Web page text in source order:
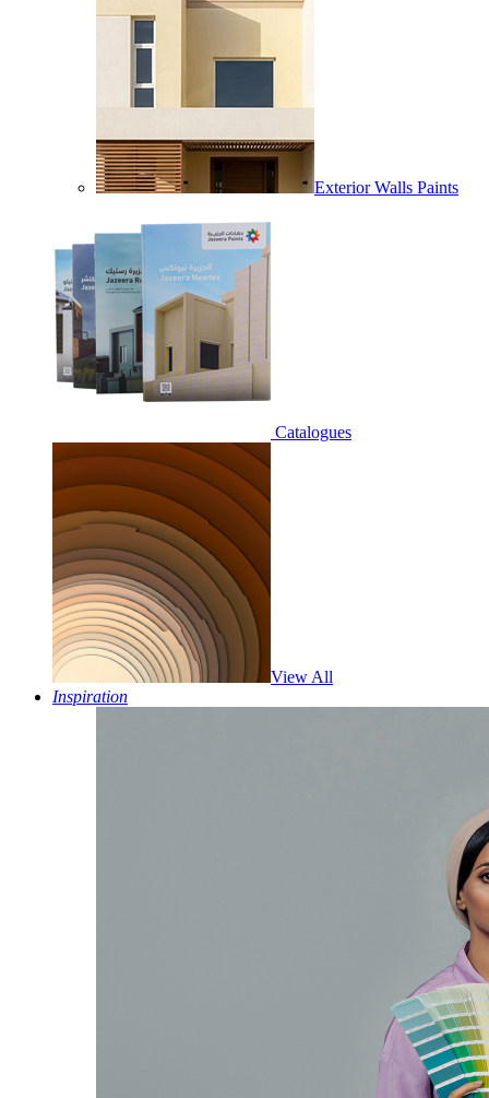
Exterior Walls Paints
Catalogues
View All
Inspiration